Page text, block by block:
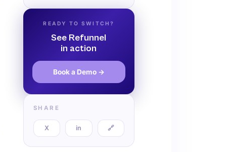
READY TO SWITCH?
See Refunnel
in action
Book a Demo →
SHARE
X in 🔗